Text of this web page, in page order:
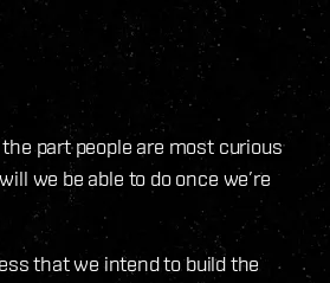
part people are most curious
we be able to do once we’re
that we intend to build the